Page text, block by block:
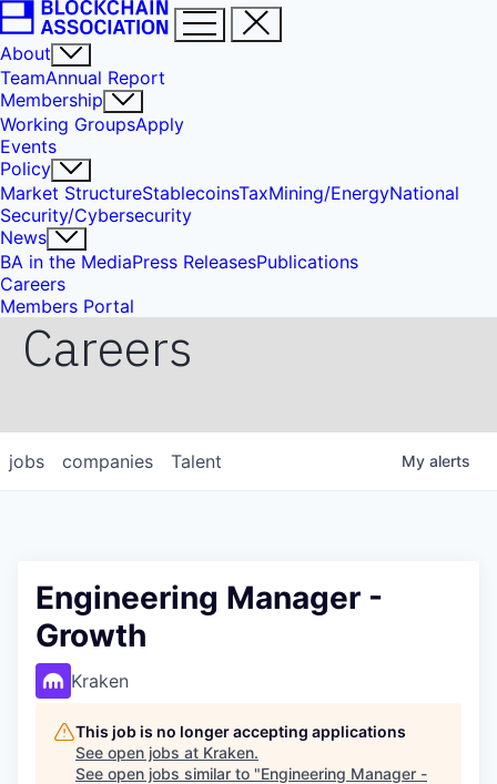
About
TeamAnnual Report
Membership
Working GroupsApply
Events
Policy
Market StructureStablecoinsTaxMining/EnergyNational
Security/Cybersecurity
News
BA in the MediaPress ReleasesPublications
Careers
Members Portal
Careers
jobs companies Talent My alerts
Engineering Manager -
Growth
Kraken
This job is no longer accepting applications
See open jobs at Kraken.
See open jobs similar to "Engineering Manager -